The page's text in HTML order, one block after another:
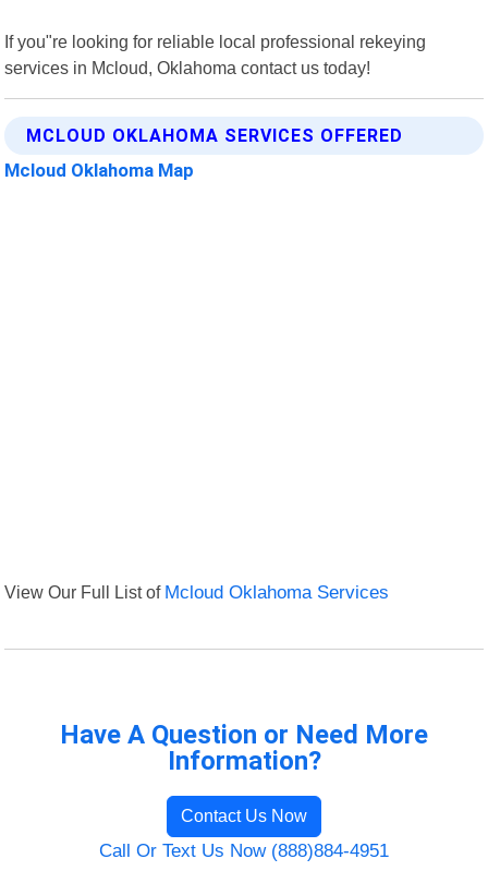
If you"re looking for reliable local professional rekeying
services in Mcloud, Oklahoma contact us today!
MCLOUD OKLAHOMA SERVICES OFFERED
Mcloud Oklahoma Map
View Our Full List of Mcloud Oklahoma Services
Have A Question or Need More
Information?
Contact Us Now
Call Or Text Us Now (888)884-4951